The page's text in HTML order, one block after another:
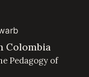
Colombia
Pedagogy of